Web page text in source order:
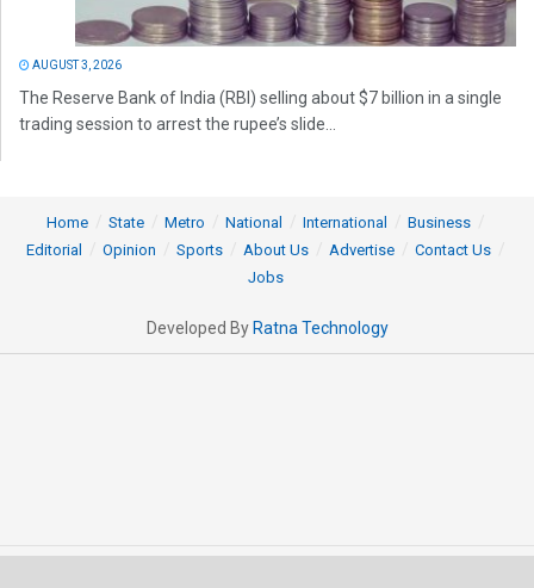
AUGUST 3, 2026
The Reserve Bank of India (RBI) selling about $7 billion in a single
trading session to arrest the rupee’s slide...
Home State Metro National International
Business
Editorial
Opinion Sports About Us Advertise
Contact Us
Jobs
Developed By Ratna Technology